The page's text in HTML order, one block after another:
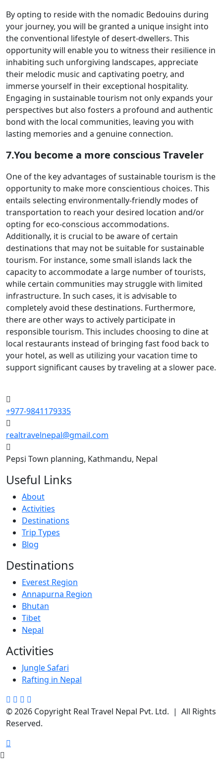
By opting to reside with the nomadic Bedouins during
your journey, you will be granted a unique insight into
the conventional lifestyle of desert-dwellers. This
opportunity will enable you to witness their resilience in
inhabiting such unforgiving landscapes, appreciate
their melodic music and captivating poetry, and
immerse yourself in their exceptional hospitality.
Engaging in sustainable tourism not only expands your
perspectives but also fosters a profound and authentic
bond with the local communities, leaving you with
lasting memories and a genuine connection.
7.You become a more conscious Traveler
One of the key advantages of sustainable tourism is the
opportunity to make more conscientious choices. This
entails selecting environmentally-friendly modes of
transportation to reach your desired location and/or
opting for eco-conscious accommodations.
Additionally, it is crucial to be aware of certain
destinations that may not be suitable for sustainable
tourism. For instance, some small islands lack the
capacity to accommodate a large number of tourists,
while certain communities may struggle with limited
infrastructure. In such cases, it is advisable to
completely avoid these destinations. Furthermore,
there are other ways to actively participate in
responsible tourism. This includes choosing to dine at
local restaurants instead of bringing fast food back to
your hotel, as well as utilizing your vacation time to
support significant causes by traveling at a slower pace.
+977-9841179335
realtravelnepal@gmail.com
Pepsi Town planning, Kathmandu, Nepal
Useful Links
About
Activities
Destinations
Trip Types
Blog
Destinations
Everest Region
Annapurna Region
Bhutan
Tibet
Nepal
Activities
Jungle Safari
Rafting in Nepal
© 2026 Copyright Real Travel Nepal Pvt. Ltd. | All Rights
Reserved.